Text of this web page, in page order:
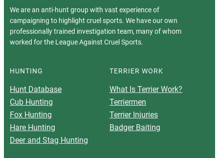
We are an anti-hunt group with vast experience of
campaigning to highlight cruel sports. We have our own
professionally trained investigation team, many of whom
worked for the League Against Cruel Sports.
HUNTING
Hunt Database
Cub Hunting
Fox Hunting
Hare Hunting
Deer and Stag Hunting
TERRIER WORK
What Is Terrier Work?
Terriermen
Terrier Injuries
Badger Baiting